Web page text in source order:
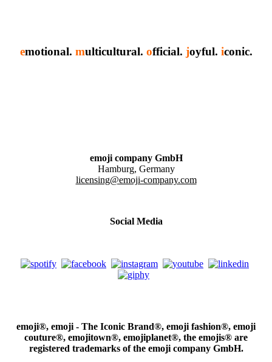
emotional. multicultural. official. joyful. iconic.
emoji company GmbH
Hamburg, Germany
licensing@emoji-company.com
Social Media
emoji®, emoji - The Iconic Brand®, emoji fashion®, emoji
couture®, emojitown®, emojiplanet®, the emojis® are
registered trademarks of the emoji company GmbH.